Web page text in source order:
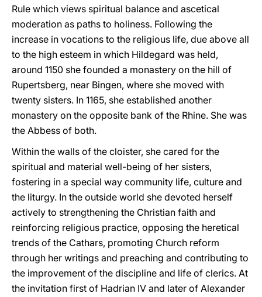
Rule which views spiritual balance and ascetical
moderation as paths to holiness. Following the
increase in vocations to the religious life, due above all
to the high esteem in which Hildegard was held,
around 1150 she founded a monastery on the hill of
Rupertsberg, near Bingen, where she moved with
twenty sisters. In 1165, she established another
monastery on the opposite bank of the Rhine. She was
the Abbess of both.
Within the walls of the cloister, she cared for the
spiritual and material well-being of her sisters,
fostering in a special way community life, culture and
the liturgy. In the outside world she devoted herself
actively to strengthening the Christian faith and
reinforcing religious practice, opposing the heretical
trends of the Cathars, promoting Church reform
through her writings and preaching and contributing to
the improvement of the discipline and life of clerics. At
the invitation first of Hadrian IV and later of Alexander